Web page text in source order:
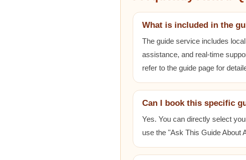
What is included in the
The guide service includes
assistance, and real-time
refer to the guide page for
Can I book this specific
Yes. You can directly select
use the "Ask This Guide About